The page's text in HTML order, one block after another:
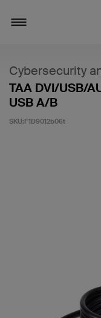
Cybersecurity
TAA DVI/USB/
USB A/B
SKU:F1D9012b06t